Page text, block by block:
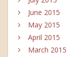
June 2015
May 2015
April 2015
March 2015